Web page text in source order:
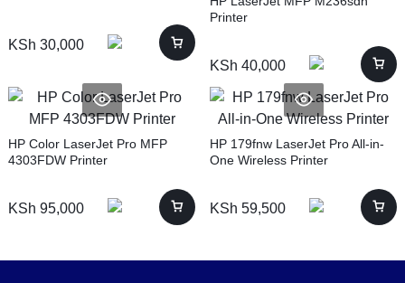
KSh 30,000
Printer
KSh 40,000
HP Color LaserJet Pro MFP
4303FDW Printer
KSh 95,000
HP 179fnw LaserJet Pro All-in-
One Wireless Printer
KSh 59,500